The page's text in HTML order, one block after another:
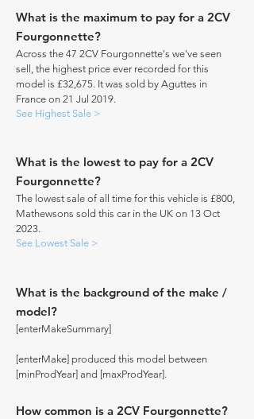
What is the maximum to pay for a 2CV
Fourgonnette?
Across the 47 2CV Fourgonnette's we've seen
sell, the highest price ever recorded for this
model is £32,675. It was sold by Aguttes in
France on 21 Jul 2019.
See Highest Sale >
What is the lowest to pay for a 2CV
Fourgonnette?
The lowest sale of all time for this vehicle is £800,
Mathewsons sold this car in the UK on 13 Oct
2023.
See Lowest Sale >
What is the background of the make /
model?
[enterMakeSummary]
[enterMake] produced this model between
[minProdYear] and [maxProdYear].
How common is a 2CV Fourgonnette?